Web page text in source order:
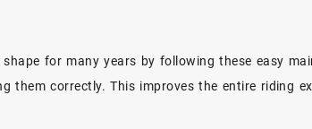
for many years by following these easy
them correctly. This improves the entire riding